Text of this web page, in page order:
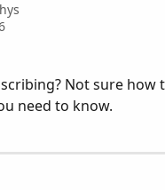
Not sure how
need to know.